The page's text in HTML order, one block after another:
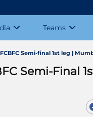
Teams
Semi-final 1st leg |
Semi-Final